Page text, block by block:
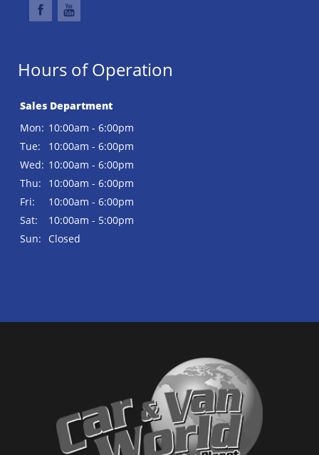
Hours of Operation
Sales Department
Mon: 10:00am - 6:00pm
Tue:
10:00am - 6:00pm
Wed: 10:00am - 6:00pm
Thu:
10:00am - 6:00pm
Fri:
10:00am - 6:00pm
Sat:
10:00am - 5:00pm
Sun:
Closed